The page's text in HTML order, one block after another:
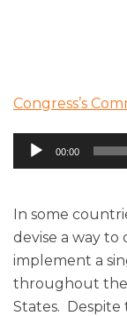
Congress’s
Audio
Player
00:00
In some
devise a way to
implement a
throughout the
States. Despite